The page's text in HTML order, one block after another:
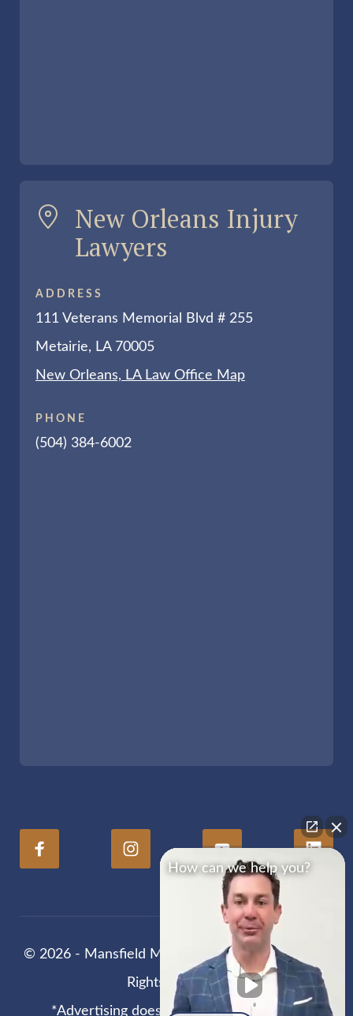
New Orleans Injury
Lawyers
ADDRESS
111 Veterans Memorial Blvd # 255
Metairie, LA 70005
New Orleans, LA Law Office Map
PHONE
(504) 384-6002
© 2026 - Mansfield Melancon Injury Lawyers. All
Rights Reserved
*Advertising does not guarantee results.
How can we help you?